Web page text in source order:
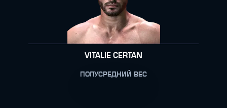
VITALIE CERTAN
ПОЛУСРЕДНИЙ ВЕС